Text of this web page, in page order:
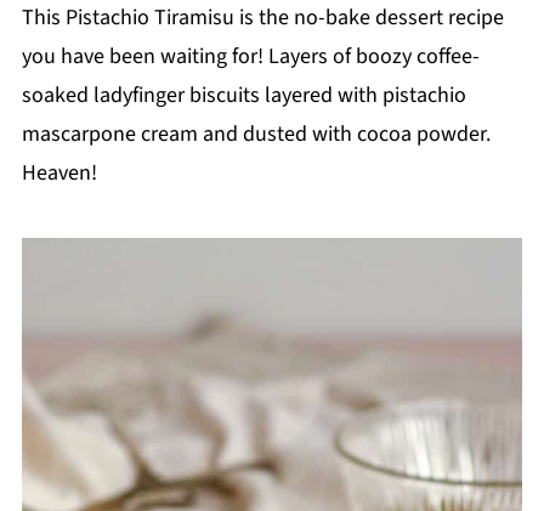
This Pistachio Tiramisu is the no-bake dessert recipe
you have been waiting for! Layers of boozy coffee-
soaked ladyfinger biscuits layered with pistachio
mascarpone cream and dusted with cocoa powder.
Heaven!